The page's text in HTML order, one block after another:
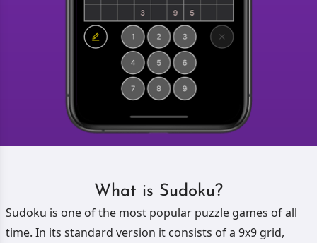
What is Sudoku?
Sudoku is one of the most popular puzzle games of all
time. In its standard version it consists of a 9x9 grid,